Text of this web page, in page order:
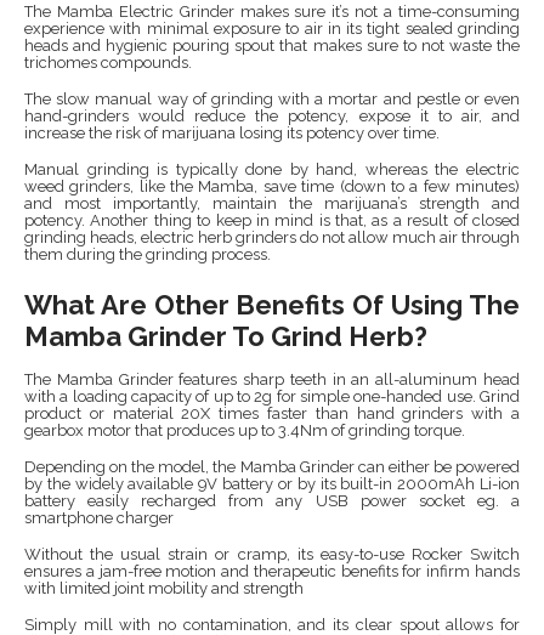
The Mamba Electric Grinder makes sure it’s not a time-consuming
experience with minimal exposure to air in its tight sealed grinding
heads and hygienic pouring spout that makes sure to not waste the
trichomes compounds.
The slow manual way of grinding with a mortar and pestle or even
hand-grinders would reduce the potency, expose it to air, and
increase the risk of marijuana losing its potency over time.
Manual grinding is typically done by hand, whereas the electric
weed grinders, like the Mamba, save time (down to a few minutes)
and most importantly, maintain the marijuana’s strength and
potency. Another thing to keep in mind is that, as a result of closed
grinding heads, electric herb grinders do not allow much air through
them during the grinding process.
What Are Other Benefits Of Using The
Mamba Grinder To Grind Herb?
The Mamba Grinder features sharp teeth in an all-aluminum head
with a loading capacity of up to 2g for simple one-handed use. Grind
product or material 20X times faster than hand grinders with a
gearbox motor that produces up to 3.4Nm of grinding torque.
Depending on the model, the Mamba Grinder can either be powered
by the widely available 9V battery or by its built-in 2000mAh Li-ion
battery easily recharged from any USB power socket eg. a
smartphone charger
Without the usual strain or cramp, its easy-to-use Rocker Switch
ensures a jam-free motion and therapeutic benefits for infirm hands
with limited joint mobility and strength
Simply mill with no contamination, and its clear spout allows for